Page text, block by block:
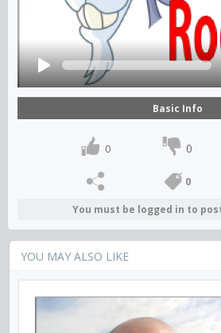
Basic Info
0 0
0
You must be logged in to
YOU MAY ALSO LIKE